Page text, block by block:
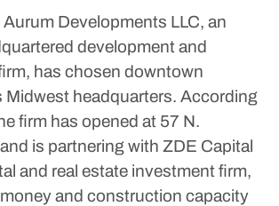
Developments LLC, an
development and
has chosen downtown
Midwest headquarters. According
firm has opened at 57 N.
is partnering with ZDE Capital
and real estate investment firm,
and construction capacity